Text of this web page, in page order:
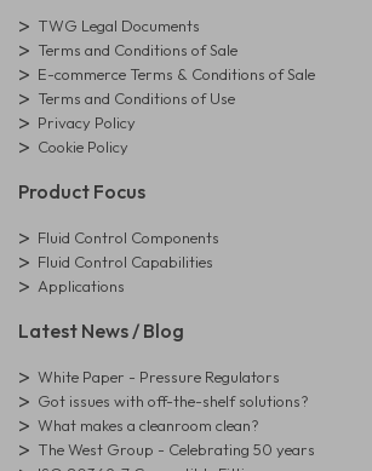
TWG Legal Documents
Terms and Conditions of Sale
E-commerce Terms & Conditions of Sale
Terms and Conditions of Use
Privacy Policy
Cookie Policy
Product Focus
Fluid Control Components
Fluid Control Capabilities
Applications
Latest News / Blog
White Paper - Pressure Regulators
Got issues with off-the-shelf solutions?
What makes a cleanroom clean?
The West Group - Celebrating 50 years